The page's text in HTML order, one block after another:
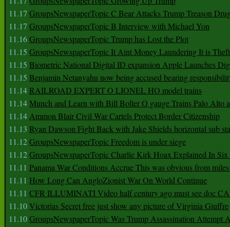
11.17 GroupsNewspaperTopic C Bear Attacks Trump Treason
11.17 GroupsNewspaperTopic B Interview with Michael Yon
11.16GroupsNewspaperTopic Trump has Lost the Plot
11.15 GroupsNewspaperTopic It Aint Money Laundering It is Theft
11.15 Biometric National Digital ID expansion Apple Launches
11.15 Benjamin Netanyahu now being accused bearing
11.14RAILROAD EXPERT O LIONEL HO model trains
11.14Munch and Learn with Bill Boller O gauge Trains Palo Alto
11.14Ammon Blair Civil War Cartels Protect Border Citizenship
11.13 Ryan Dawson Fight Back with Jake Shields horizontal sub
11.12GroupsNewspaperTopic Freedom is under siege
11.12GroupsNewspaperTopic Charlie Kirk Hoax Explained In
11.11 Panama War Conditions Accrue This was obvious from
11.11 How Long Can AngloZionist War On World Continue
11.11 CFR ILLUMINATI Video half century ago must see doc
11.10Victorias Secret free just show any picture of Virginia Giuffre
11.10GroupsNewspaperTopic Was Trump Assassination Attempt